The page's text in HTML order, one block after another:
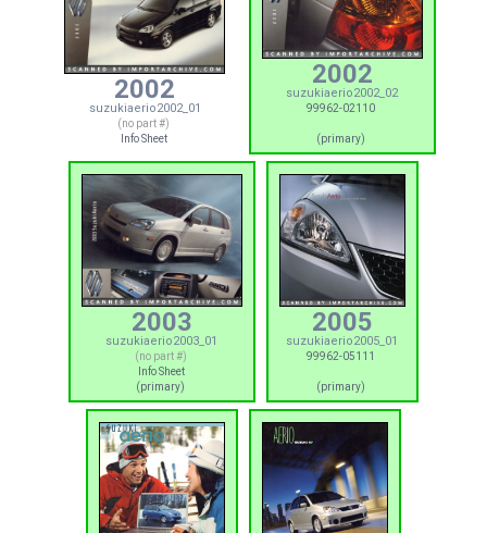
2002
suzukiaerio2002_01
(no part #)
Info Sheet
2002
suzukiaerio2002_02
99962-02110
(primary)
2003
suzukiaerio2003_01
(no part #)
Info Sheet
(primary)
2005
suzukiaerio2005_01
99962-05111
(primary)